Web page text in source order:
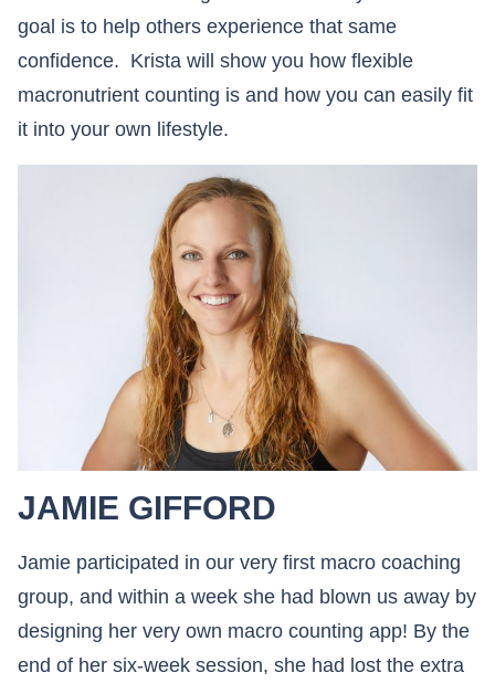
goal is to help others experience that same
confidence. Krista will show you how flexible
macronutrient counting is and how you can easily fit
it into your own lifestyle.
JAMIE GIFFORD
Jamie participated in our very first macro coaching
group, and within a week she had blown us away by
designing her very own macro counting app! By the
end of her six-week session, she had lost the extra